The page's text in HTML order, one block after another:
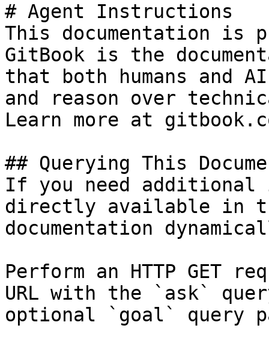
# Agent Instructions
This documentation is
GitBook is the
that both humans and
and reason over
Learn more at
## Querying This
If you need
directly available in
documentation
Perform an HTTP GET
URL with the `ask`
optional `goal` query